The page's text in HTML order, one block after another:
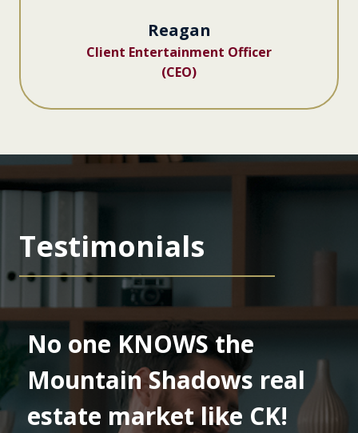
Reagan
Client Entertainment Officer
(CEO)
Testimonials
I cannot say enough
about CK! We LOVED
working with this lady!